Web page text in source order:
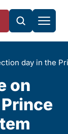
day in the
on